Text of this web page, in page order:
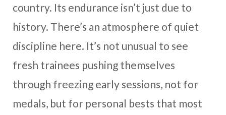
country. Its endurance isn’t just due to
history. There’s an atmosphere of quiet
discipline here. It’s not unusual to see
fresh trainees pushing themselves
through freezing early sessions, not for
medals, but for personal bests that most